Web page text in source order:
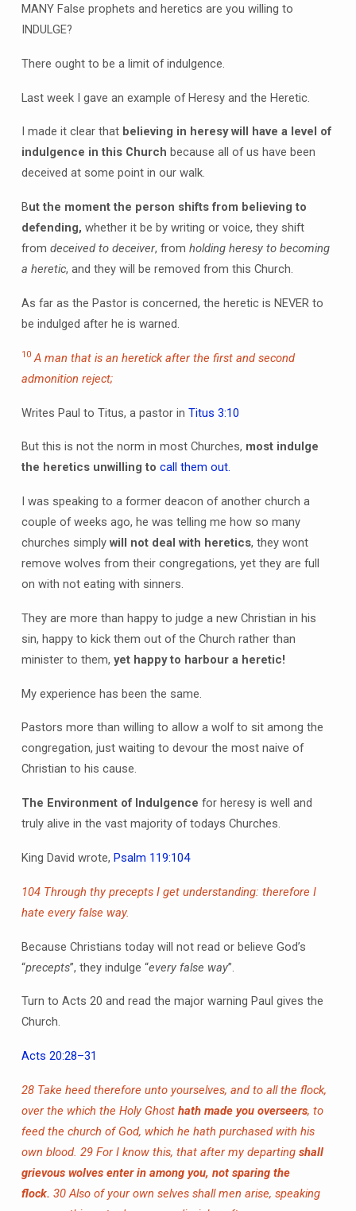
MANY False prophets and heretics are you willing to
INDULGE?
There ought to be a limit of indulgence.
Last week I gave an example of Heresy and the Heretic.
I made it clear that believing in heresy will have a level of
indulgence in this Church because all of us have been
deceived at some point in our walk.
But the moment the person shifts from believing to
defending, whether it be by writing or voice, they shift
from deceived to deceiver, from holding heresy to becoming
a heretic, and they will be removed from this Church.
As far as the Pastor is concerned, the heretic is NEVER to
be indulged after he is warned.
10A man that is an heretick after the first and second
admonition reject;
Writes Paul to Titus, a pastor in Titus 3:10
But this is not the norm in most Churches, most indulge
the heretics unwilling to call them out.
I was speaking to a former deacon of another church a
couple of weeks ago, he was telling me how so many
churches simply will not deal with heretics, they wont
remove wolves from their congregations, yet they are full
on with not eating with sinners.
They are more than happy to judge a new Christian in his
sin, happy to kick them out of the Church rather than
minister to them, yet happy to harbour a heretic!
My experience has been the same.
Pastors more than willing to allow a wolf to sit among the
congregation, just waiting to devour the most naive of
Christian to his cause.
The Environment of Indulgence for heresy is well and
truly alive in the vast majority of todays Churches.
King David wrote, Psalm 119:104
104 Through thy precepts I get understanding: therefore I
hate every false way.
Because Christians today will not read or believe God’s
“precepts”, they indulge “every false way”.
Turn to Acts 20 and read the major warning Paul gives the
Church.
Acts 20:28–31
28 Take heed therefore unto yourselves, and to all the flock,
over the which the Holy Ghost hath made you overseers, to
feed the church of God, which he hath purchased with his
own blood. 29 For I know this, that after my departing shall
grievous wolves enter in among you, not sparing the
flock. 30 Also of your own selves shall men arise, speaking